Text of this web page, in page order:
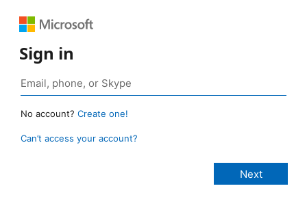
Sign in
No account? Create one!
Can’t access your account?